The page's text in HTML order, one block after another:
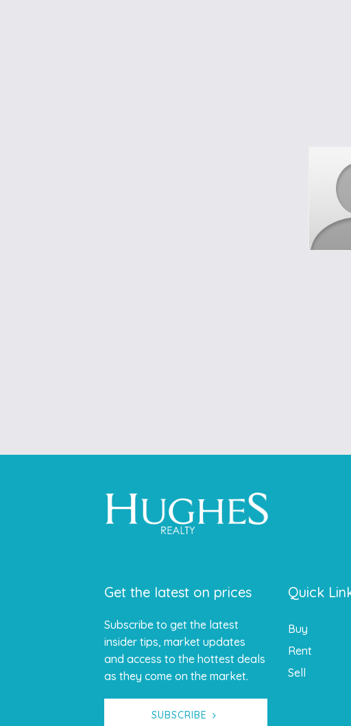
Get the latest on prices
Subscribe to get the latest
insider tips, market updates
and access to the hottest deals
as they come on the market.
SUBSCRIBE
Quick
Buy
Rent
Sell